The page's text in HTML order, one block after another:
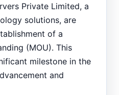
Private Limited, a
solutions, are
of a
(MOU). This
milestone in the
and